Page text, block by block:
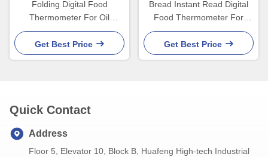
Folding Digital Food
Thermometer For Oil
Kitchen Probe Bbq Candy
LED Display
Get Best Price
Bread Instant Read Digital
Food Thermometer For
Baking Cooking Waterproof
Get Best Price
Quick Contact
Address
Floor 5, Elevator 10, Block B, Huafeng High-tech Industrial